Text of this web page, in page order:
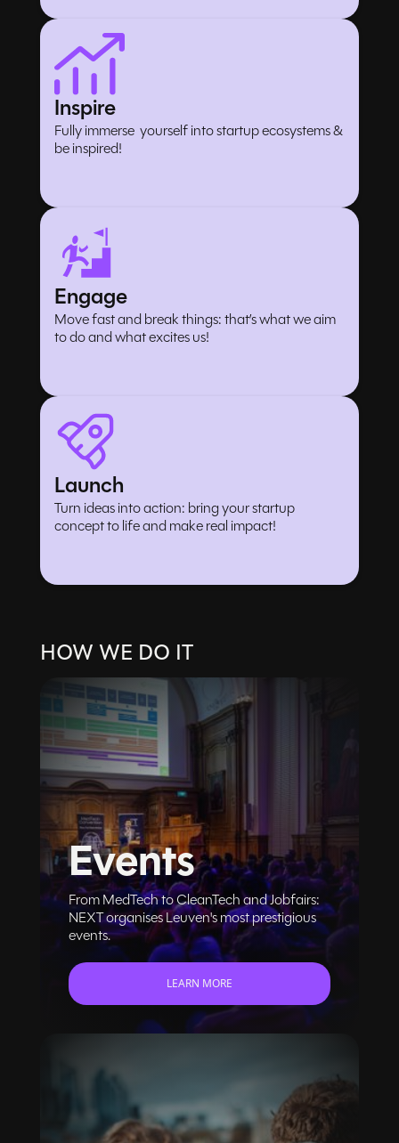
Inspire
Fully immerse yourself into startup ecosystems &
be inspired!
Engage
Move fast and break things: that’s what we aim
to do and what excites us!
Launch
Turn ideas into action: bring your startup
concept to life and make real impact!
HOW WE DO IT
Events
From MedTech to CleanTech and Jobfairs:
NEXT organises Leuven's most prestigious
events.
LEARN MORE